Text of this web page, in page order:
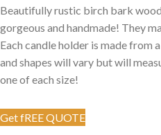
Beautifully rustic birch bark
gorgeous and handmade! They
Each candle holder is made from
and shapes will vary but will
one of each size!
Get fREE QUOTE